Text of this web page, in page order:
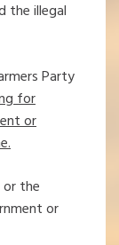
the illegal
Party
for
or
or the
or